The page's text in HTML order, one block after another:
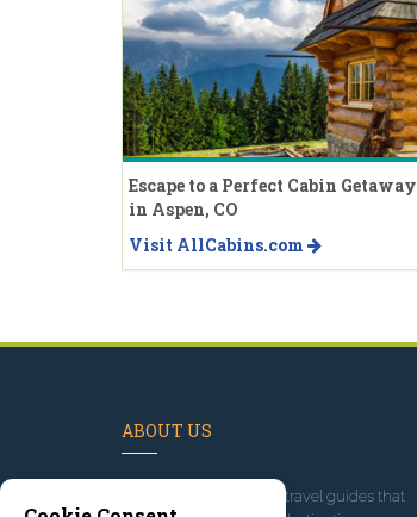
Escape to a Perfect Cabin Getaway
in Aspen, CO
Visit AllCabins.com
ABOUT US
, we've built travel guides that